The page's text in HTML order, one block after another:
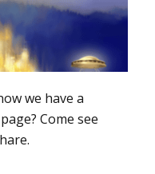
we have a
Come see